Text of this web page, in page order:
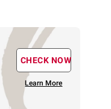
CHECK NOW
Learn More